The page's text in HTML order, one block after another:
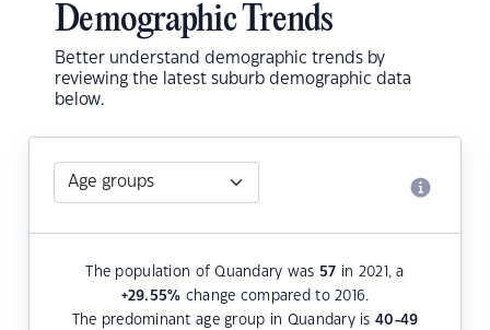
Demographic Trends
Better understand demographic trends by
reviewing the latest suburb demographic data
below.
The population of Quandary was 57 in 2021, a
+29.55% change compared to 2016.
The predominant age group in Quandary is40-49